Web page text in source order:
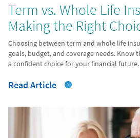
Term vs. Whole Life
Making the Right
Choosing between term and whole life
goals, budget, and coverage needs. Know
a confident choice for your financial future.
Read Article